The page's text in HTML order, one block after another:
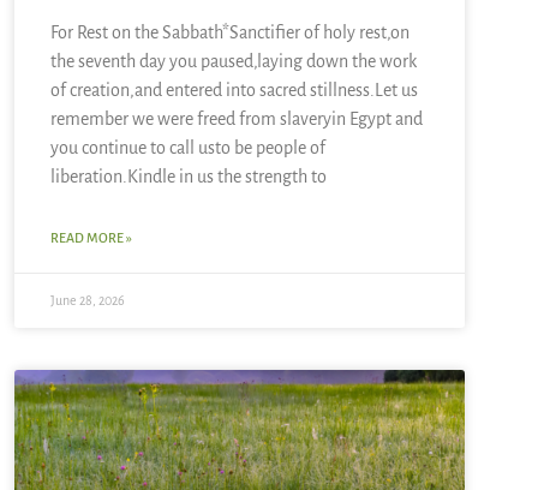
For Rest on the Sabbath*Sanctifier of holy rest,on
the seventh day you paused,laying down the work
of creation,and entered into sacred stillness.Let us
remember we were freed from slaveryin Egypt and
you continue to call usto be people of
liberation.Kindle in us the strength to
READ MORE »
June 28, 2026